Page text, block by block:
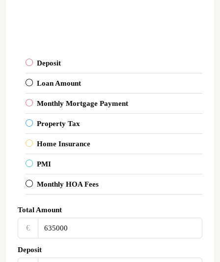
Deposit
Loan Amount
Monthly Mortgage Payment
Property Tax
Home Insurance
PMI
Monthly HOA Fees
Total Amount
€‎
Deposit